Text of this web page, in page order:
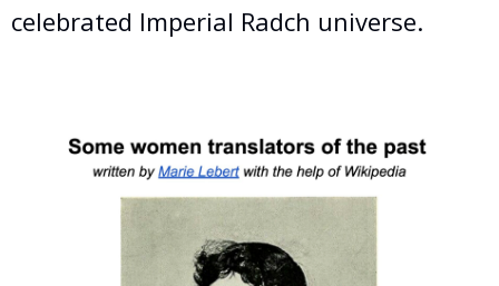
celebrated Imperial Radch universe.